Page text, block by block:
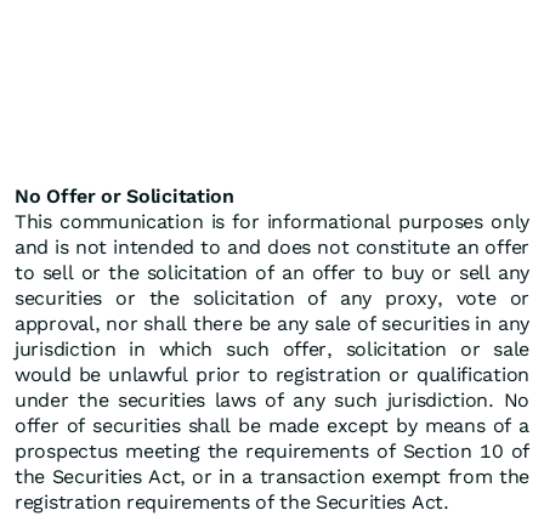
No Offer or Solicitation
This communication is for informational purposes only
and is not intended to and does not constitute an offer
to sell or the solicitation of an offer to buy or sell any
securities or the solicitation of any proxy, vote or
approval, nor shall there be any sale of securities in any
jurisdiction in which such offer, solicitation or sale
would be unlawful prior to registration or qualification
under the securities laws of any such jurisdiction. No
offer of securities shall be made except by means of a
prospectus meeting the requirements of Section 10 of
the Securities Act, or in a transaction exempt from the
registration requirements of the Securities Act.